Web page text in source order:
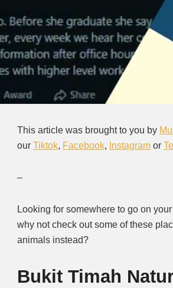
This article was brought to you by
our Tiktok, Facebook, Instagram or
–
Looking for somewhere to go on
why not check out some of these
animals instead?
Bukit Timah